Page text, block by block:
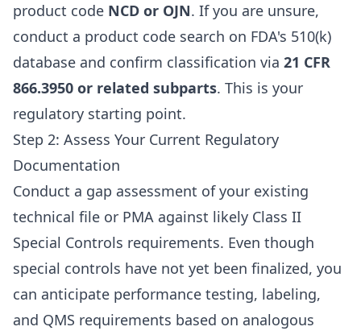
product code NCD or OJN. If you are unsure,
conduct a product code search on FDA's 510(k)
database and confirm classification via 21 CFR
866.3950 or related subparts. This is your
regulatory starting point.
Step 2: Assess Your Current Regulatory
Documentation
Conduct a gap assessment of your existing
technical file or PMA against likely Class II
Special Controls requirements. Even though
special controls have not yet been finalized, you
can anticipate performance testing, labeling,
and QMS requirements based on analogous